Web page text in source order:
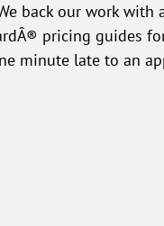
back our work with
pricing guides
minute late to an